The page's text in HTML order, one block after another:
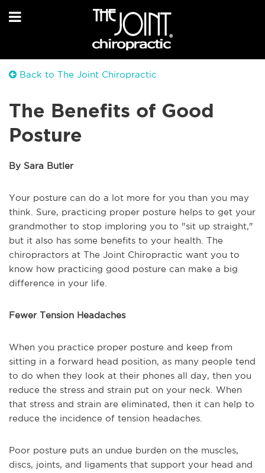
Back to The Joint Chiropractic
The Benefits of Good
Posture
By Sara Butler
Your posture can do a lot more for you than you may
think. Sure, practicing proper posture helps to get your
grandmother to stop imploring you to "sit up straight,"
but it also has some benefits to your health. The
chiropractors at The Joint Chiropractic want you to
know how practicing good posture can make a big
difference in your life.
Fewer Tension Headaches
When you practice proper posture and keep from
sitting in a forward head position, as many people tend
to do when they look at their phones all day, then you
reduce the stress and strain put on your neck. When
that stress and strain are eliminated, then it can help to
reduce the incidence of tension headaches.
Poor posture puts an undue burden on the muscles,
discs, joints, and ligaments that support your head and